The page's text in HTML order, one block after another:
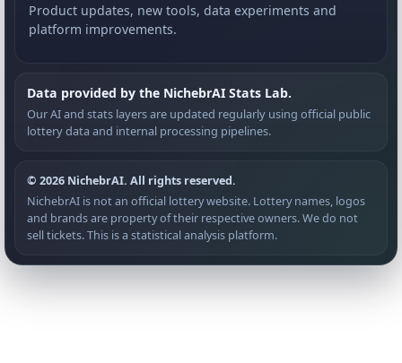
Product updates, new tools, data experiments and
platform improvements.
Data provided by the NichebrAI Stats Lab.
Our AI and stats layers are updated regularly using official public
lottery data and internal processing pipelines.
© 2026 NichebrAI. All rights reserved.
NichebrAI is not an official lottery website. Lottery names, logos
and brands are property of their respective owners. We do not
sell tickets. This is a statistical analysis platform.